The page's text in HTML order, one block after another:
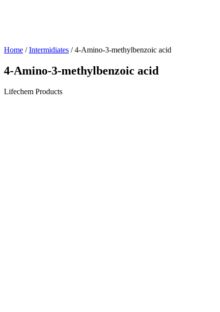
Home /Intermidiates / 4-Amino-3-methylbenzoic acid
4-Amino-3-methylbenzoic acid
Lifechem Products